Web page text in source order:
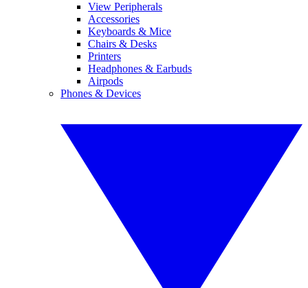
View Peripherals
Accessories
Keyboards & Mice
Chairs & Desks
Printers
Headphones & Earbuds
Airpods
Phones & Devices